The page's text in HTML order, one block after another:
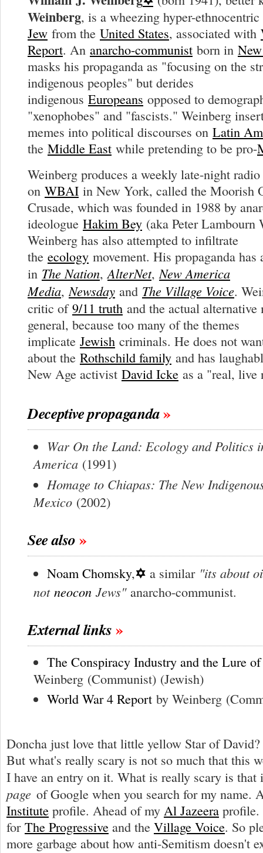
Weinberg, is a wheezing hyper-ethnocentric
Jew from the United States, associated with
Report. An anarcho-communist born in
masks his propaganda as "focusing on the
indigenous peoples" but derides
indigenous Europeans opposed to
"xenophobes" and "fascists." Weinberg
memes into political discourses on Latin
the Middle East while pretending to be pro-
Weinberg produces a weekly late-night
on WBAI in New York, called the Moorish
Crusade, which was founded in 1988 by
ideologue Hakim Bey (aka Peter Lambourn
Weinberg has also attempted to infiltrate
the ecology movement. His propaganda has
in The Nation, AlterNet, New America
Media, Newsday and The Village Voice.
critic of9/11 truth and the actual alternative
general, because too many of the themes
implicate Jewish criminals. He does not
about the Rothschild family and has
New Age activist David Icke as a "real, live
Deceptive propaganda
War On the Land: Ecology and Politics
America (1991)
Homage to Chiapas: The New
Mexico (2002)
See also
Noam Chomsky,✡ a similar "its about
not neocon Jews"anarcho-communist.
External links
The Conspiracy Industry and the Lure
Weinberg (Communist) (Jewish)
World War 4 Report by Weinberg
Doncha just love that little yellow Star of
But what's really scary is not so much that this
I have an entry on it. What is really scary is that
page of Google when you search for my name.
Institute profile. Ahead of my Al Jazeera profile.
for The Progressive and the Village Voice. So
more garbage about how anti-Semitism doesn't